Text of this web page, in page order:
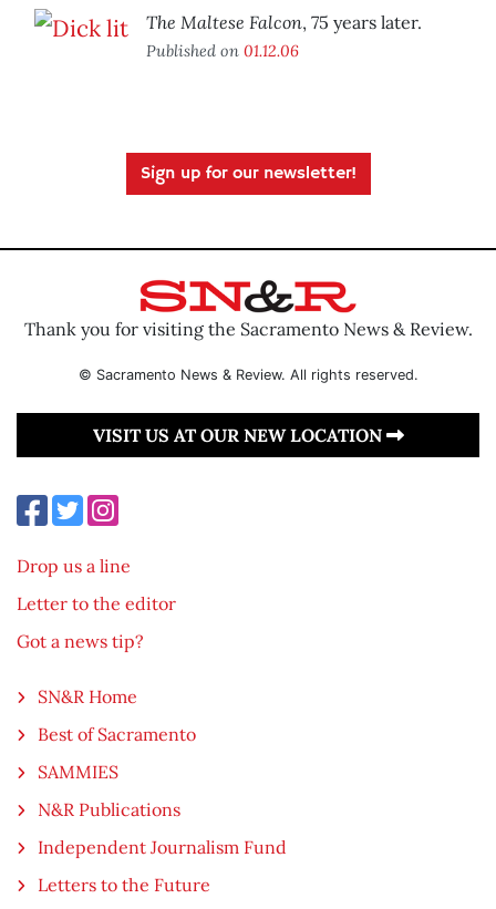
The Maltese Falcon, 75 years later.
Published on 01.12.06
Sign up for our newsletter!
Thank you for visiting the Sacramento News & Review.
© Sacramento News & Review. All rights reserved.
VISIT US AT OUR NEW LOCATION
Drop us a line
Letter to the editor
Got a news tip?
SN&R Home
Best of Sacramento
SAMMIES
N&R Publications
Independent Journalism Fund
Letters to the Future